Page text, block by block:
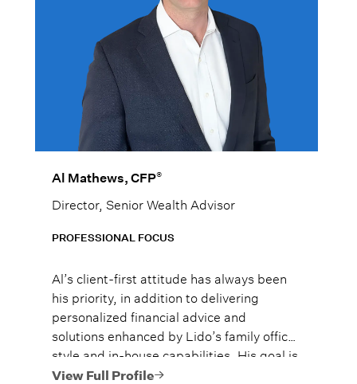
Al Mathews, CFP®
Director, Senior Wealth Advisor
PROFESSIONAL FOCUS
Al’s client-first attitude has always been
his priority, in addition to delivering
personalized financial advice and
solutions enhanced by Lido’s family office
style and in-house capabilities. His goal is
to always provide fiercely independent
View Full Profile